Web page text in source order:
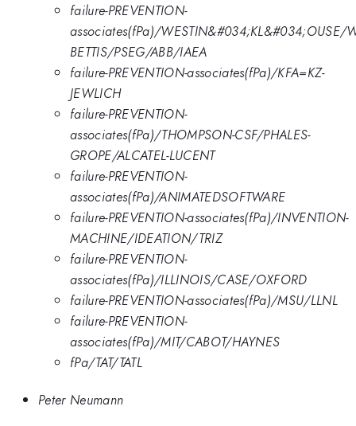
failure-PREVENTION-
associates(fPa)/WESTIN&#034;KL&#034;OUSE/
BETTIS/PSEG/ABB/IAEA
failure-PREVENTION-associates(fPa)/KFA=KZ-
JEWLICH
failure-PREVENTION-
associates(fPa)/THOMPSON-CSF/PHALES-
GROPE/ALCATEL-LUCENT
failure-PREVENTION-
associates(fPa)/ANIMATEDSOFTWARE
failure-PREVENTION-associates(fPa)/INVENTION-
MACHINE/IDEATION/TRIZ
failure-PREVENTION-
associates(fPa)/ILLINOIS/CASE/OXFORD
failure-PREVENTION-associates(fPa)/MSU/LLNL
failure-PREVENTION-
associates(fPa)/MIT/CABOT/HAYNES
fPa/TAT/TATL
Peter Neumann